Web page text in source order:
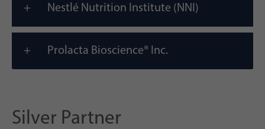
Nestlé Nutrition Institute (NNI)
Prolacta Bioscience® Inc.
Silver Partner